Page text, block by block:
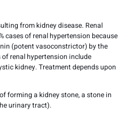
from kidney disease. Renal
cases of renal hypertension because
(potent vasoconstrictor) by the
renal hypertension include
kidney. Treatment depends upon
forming a kidney stone, a stone in
urinary tract).